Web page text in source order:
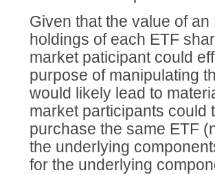
Given that the value of
holdings of each ETF
market paticipant could
purpose of manipulating
would likely lead to
market participants could
purchase the same ETF
the underlying
for the underlying